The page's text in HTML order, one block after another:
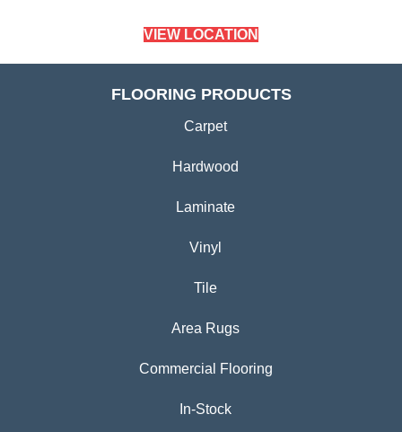
VIEW LOCATION
FLOORING PRODUCTS
Carpet
Hardwood
Laminate
Vinyl
Tile
Area Rugs
Commercial Flooring
In-Stock